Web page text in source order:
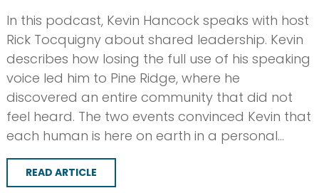
In this podcast, Kevin Hancock speaks with host
Rick Tocquigny about shared leadership. Kevin
describes how losing the full use of his speaking
voice led him to Pine Ridge, where he
discovered an entire community that did not
feel heard. The two events convinced Kevin that
each human is here on earth in a personal…
READ ARTICLE